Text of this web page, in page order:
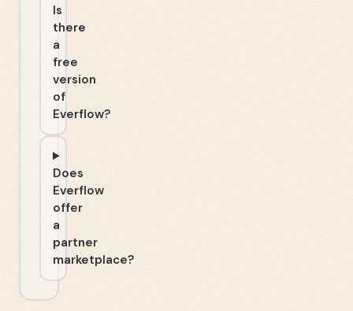
Is
there
a
free
version
of
Everflow?
Does
Everflow
offer
a
partner
marketplace?